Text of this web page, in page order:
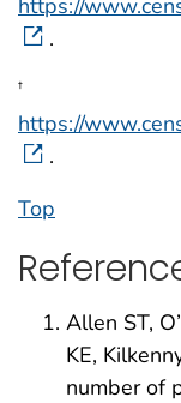
.
†
https://
.
Top
Allen ST,
KE,
number of